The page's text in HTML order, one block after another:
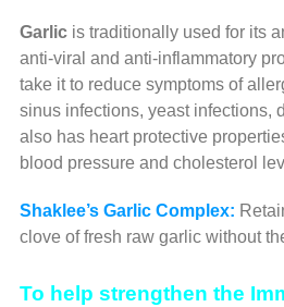
Garlicis traditionally used for its
anti-viral and anti-inflammatory
take it to reduce symptoms of
sinus infections, yeast infections,
also has heart protective
blood pressure and cholesterol
Shaklee’s Garlic Complex:
clove of fresh raw garlic without
To help strengthen the